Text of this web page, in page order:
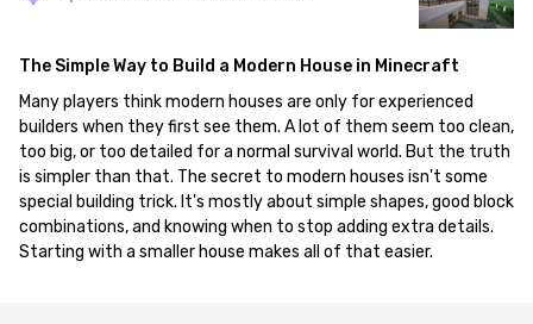
The Simple Way to Build a Modern House in Minecraft
Many players think modern houses are only for experienced
builders when they first see them. A lot of them seem too clean,
too big, or too detailed for a normal survival world. But the truth
is simpler than that. The secret to modern houses isn't some
special building trick. It's mostly about simple shapes, good block
combinations, and knowing when to stop adding extra details.
Starting with a smaller house makes all of that easier.